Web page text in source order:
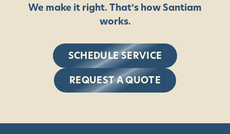
We make it right. That’s how Santiam
works.
SCHEDULE SERVICE
REQUEST A QUOTE